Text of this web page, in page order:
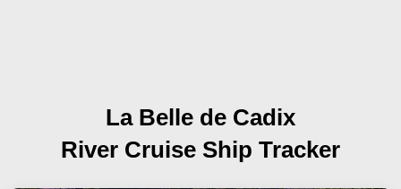
La Belle de Cadix
River Cruise Ship Tracker